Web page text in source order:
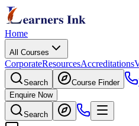
Home
All Courses
CorporateResourcesAccreditations
Search Course Finder
Enquire Now
Search